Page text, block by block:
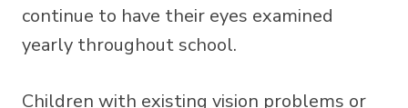
continue to have their eyes examined
yearly throughout school.
Children with existing vision problems or